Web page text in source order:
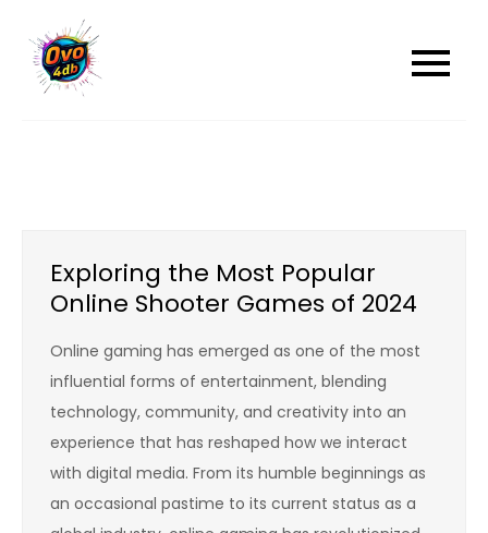
content
Exploring the Most Popular
Online Shooter Games of 2024
Online gaming has emerged as one of the most
influential forms of entertainment, blending
technology, community, and creativity into an
experience that has reshaped how we interact
with digital media. From its humble beginnings as
an occasional pastime to its current status as a